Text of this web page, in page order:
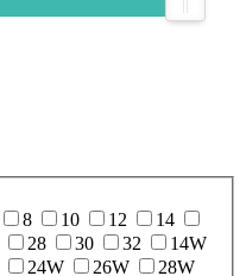
8 10 12
14
28 30 32
14W
24W 26W
28W